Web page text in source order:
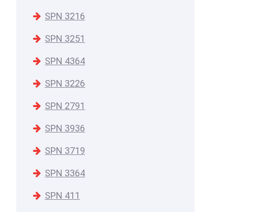
SPN 3216
SPN 3251
SPN 4364
SPN 3226
SPN 2791
SPN 3936
SPN 3719
SPN 3364
SPN 411